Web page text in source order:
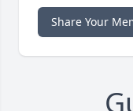
Share Your